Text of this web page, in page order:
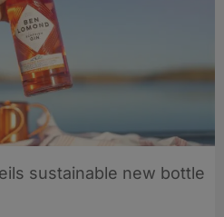
sustainable new bottle